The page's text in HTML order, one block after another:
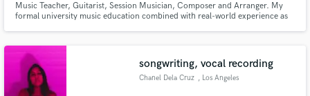
Music Teacher, Guitarist, Session Musician, Composer and Arranger. My
formal university music education combined with real-world experience as
songwriting, vocal recording
Chanel Dela Cruz , Los Angeles